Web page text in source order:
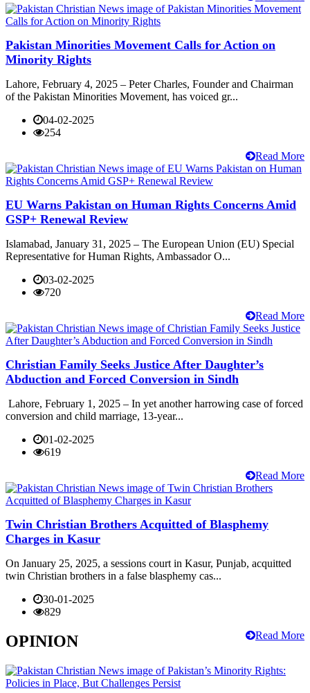
Pakistan Minorities Movement Calls for Action on
Minority Rights
Lahore, February 4, 2025 – Peter Charles, Founder and Chairman
of the Pakistan Minorities Movement, has voiced gr...
04-02-2025
254
Read More
EU Warns Pakistan on Human Rights Concerns Amid
GSP+ Renewal Review
Islamabad, January 31, 2025 – The European Union (EU) Special
Representative for Human Rights, Ambassador O...
03-02-2025
720
Read More
Christian Family Seeks Justice After Daughter’s
Abduction and Forced Conversion in Sindh
Lahore, February 1, 2025 – In yet another harrowing case of forced
conversion and child marriage, 13-year...
01-02-2025
619
Read More
Twin Christian Brothers Acquitted of Blasphemy
Charges in Kasur
On January 25, 2025, a sessions court in Kasur, Punjab, acquitted
twin Christian brothers in a false blasphemy cas...
30-01-2025
829
Read More
OPINION